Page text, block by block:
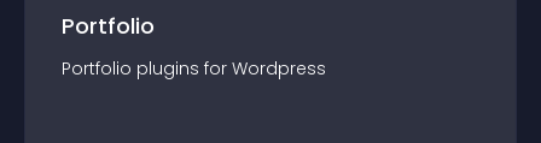
Portfolio
Portfolio plugins for Wordpress